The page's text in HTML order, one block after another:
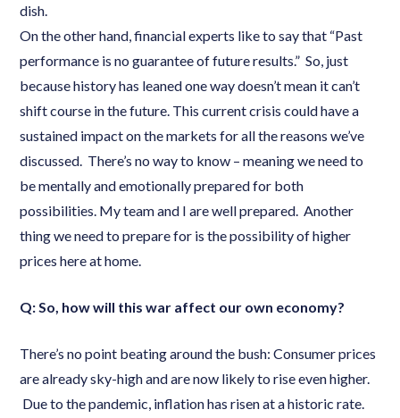
dish.
On the other hand, financial experts like to say that “Past
performance is no guarantee of future results.” So, just
because history has leaned one way doesn’t mean it can’t
shift course in the future. This current crisis could have a
sustained impact on the markets for all the reasons we’ve
discussed. There’s no way to know – meaning we need to
be mentally and emotionally prepared for both
possibilities. My team and I are well prepared. Another
thing we need to prepare for is the possibility of higher
prices here at home.
Q: So, how will this war affect our own economy?
There’s no point beating around the bush: Consumer prices
are already sky-high and are now likely to rise even higher.
Due to the pandemic, inflation has risen at a historic rate.